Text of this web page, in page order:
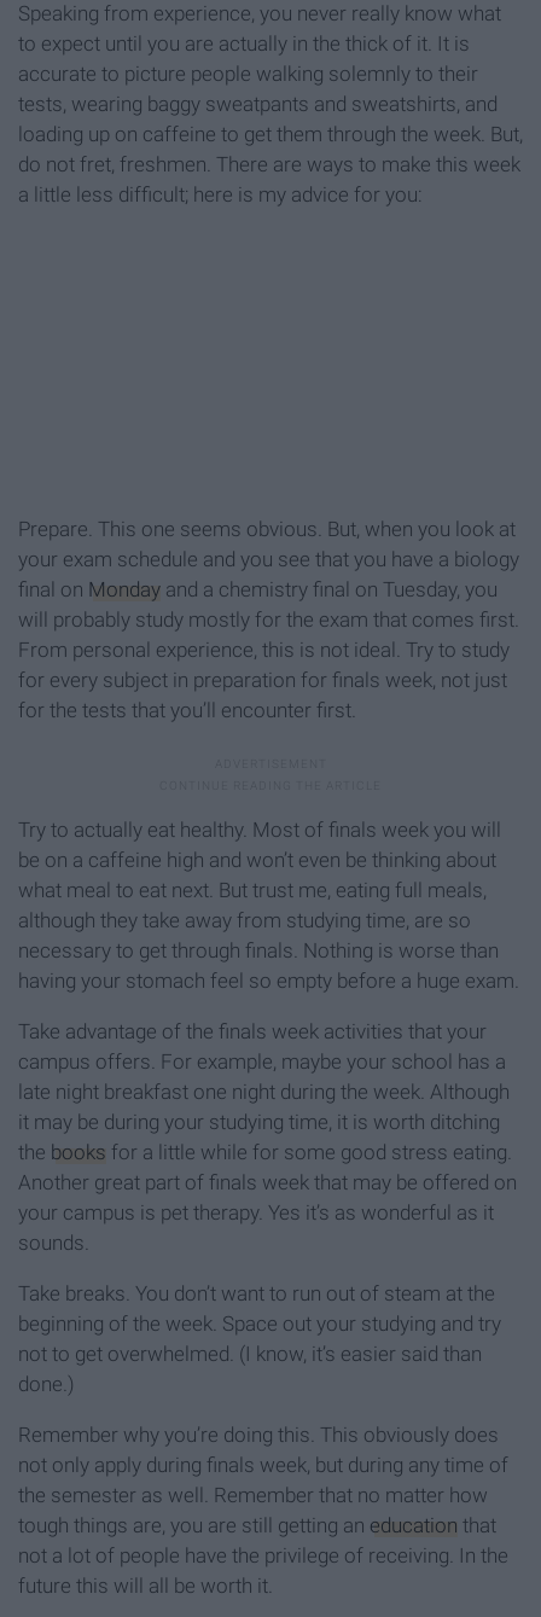
Speaking from experience, you never really know what
to expect until you are actually in the thick of it. It is
accurate to picture people walking solemnly to their
tests, wearing baggy sweatpants and sweatshirts, and
loading up on caffeine to get them through the week. But,
do not fret, freshmen. There are ways to make this week
a little less difficult; here is my advice for you:
Prepare. This one seems obvious. But, when you look at
your exam schedule and you see that you have a biology
final on Monday and a chemistry final on Tuesday, you
will probably study mostly for the exam that comes first.
From personal experience, this is not ideal. Try to study
for every subject in preparation for finals week, not just
for the tests that you’ll encounter first.
Try to actually eat healthy. Most of finals week you will
be on a caffeine high and won’t even be thinking about
what meal to eat next. But trust me, eating full meals,
although they take away from studying time, are so
necessary to get through finals. Nothing is worse than
having your stomach feel so empty before a huge exam.
Take advantage of the finals week activities that your
campus offers. For example, maybe your school has a
late night breakfast one night during the week. Although
it may be during your studying time, it is worth ditching
the books for a little while for some good stress eating.
Another great part of finals week that may be offered on
your campus is pet therapy. Yes it’s as wonderful as it
sounds.
Take breaks. You don’t want to run out of steam at the
beginning of the week. Space out your studying and try
not to get overwhelmed. (I know, it’s easier said than
done.)
Remember why you’re doing this. This obviously does
not only apply during finals week, but during any time of
the semester as well. Remember that no matter how
tough things are, you are still getting an education that
not a lot of people have the privilege of receiving. In the
future this will all be worth it.